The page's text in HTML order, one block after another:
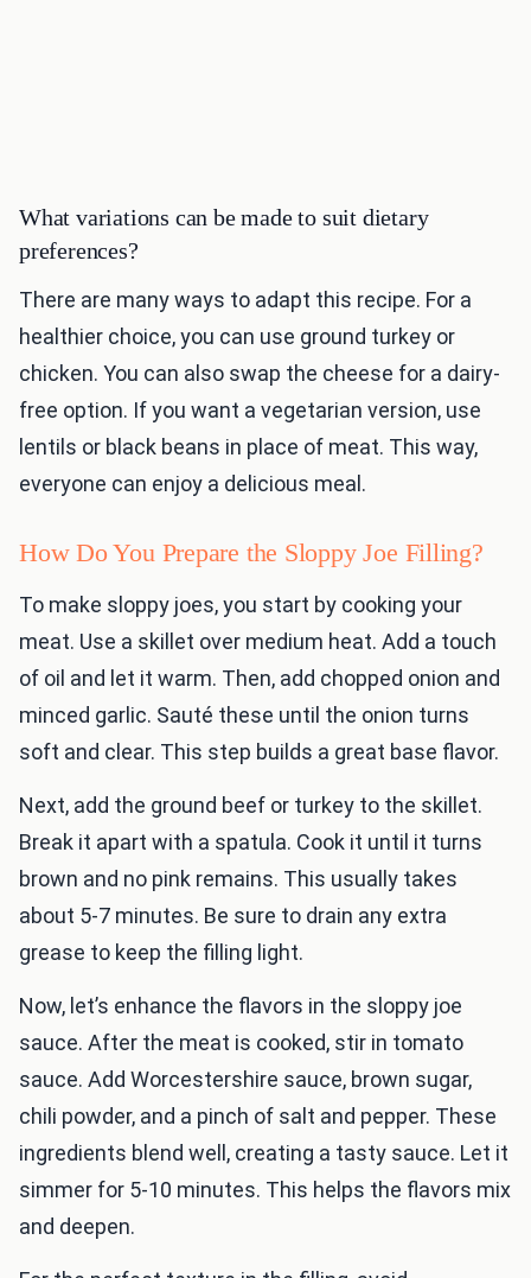
What variations can be made to suit dietary
preferences?
There are many ways to adapt this recipe. For a
healthier choice, you can use ground turkey or
chicken. You can also swap the cheese for a dairy-
free option. If you want a vegetarian version, use
lentils or black beans in place of meat. This way,
everyone can enjoy a delicious meal.
How Do You Prepare the Sloppy Joe Filling?
To make sloppy joes, you start by cooking your
meat. Use a skillet over medium heat. Add a touch
of oil and let it warm. Then, add chopped onion and
minced garlic. Sauté these until the onion turns
soft and clear. This step builds a great base flavor.
Next, add the ground beef or turkey to the skillet.
Break it apart with a spatula. Cook it until it turns
brown and no pink remains. This usually takes
about 5-7 minutes. Be sure to drain any extra
grease to keep the filling light.
Now, let’s enhance the flavors in the sloppy joe
sauce. After the meat is cooked, stir in tomato
sauce. Add Worcestershire sauce, brown sugar,
chili powder, and a pinch of salt and pepper. These
ingredients blend well, creating a tasty sauce. Let it
simmer for 5-10 minutes. This helps the flavors mix
and deepen.